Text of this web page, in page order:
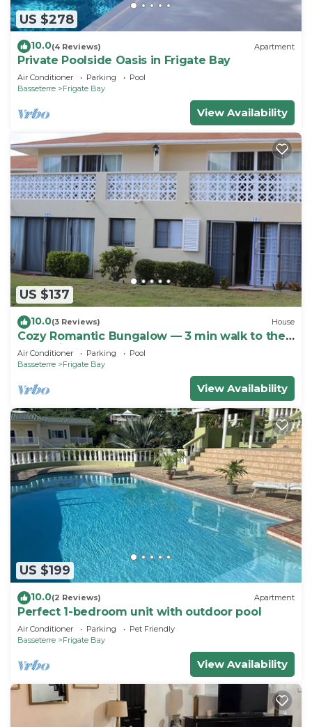
US $278
10.0(4 Reviews) Apartment
Private Poolside Oasis in Frigate Bay
Air Conditioner Parking
Pool
Basseterre
Frigate Bay
View Availability
US $137
10.0(3 Reviews) House
Cozy Romantic Bungalow — 3 min walk to the
beach, in front of the golf course!
Air Conditioner Parking
Pool
Basseterre
Frigate Bay
View Availability
US $199
10.0(2 Reviews) Apartment
Perfect 1-bedroom unit with outdoor pool
Air Conditioner Parking
Pet Friendly
Basseterre
Frigate Bay
View Availability